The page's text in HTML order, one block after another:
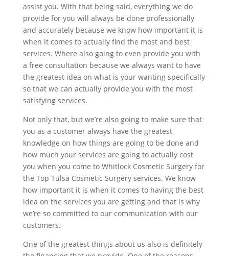
assist you. With that being said, everything we do
provide for you will always be done professionally
and accurately because we know how important it is
when it comes to actually find the most and best
services. Where also going to even provide you with
a free consultation because we always want to have
the greatest idea on what is your wanting specifically
so that we can actually provide you with the most
satisfying services.
Not only that, but we’re also going to make sure that
you as a customer always have the greatest
knowledge on how things are going to be done and
how much your services are going to actually cost
you when you come to Whitlock Cosmetic Surgery for
the Top Tulsa Cosmetic Surgery services. We know
how important it is when it comes to having the best
idea on the services you are getting and that is why
we’re so committed to our communication with our
customers.
One of the greatest things about us also is definitely